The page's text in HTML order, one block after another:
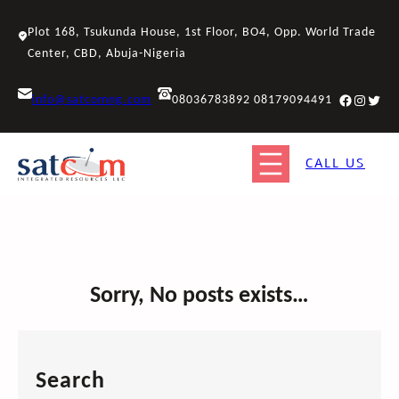
content
Plot 168, Tsukunda House, 1st Floor, BO4, Opp. World Trade
Center, CBD, Abuja-Nigeria
info@satcomng.com 08036783892 08179094491 Facebook
CALL US
Sorry, No posts exists…
Search